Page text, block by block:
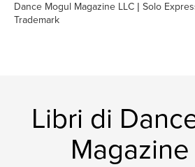
Dance Mogul Magazine LLC | Solo
Trademark
Libri di
Magazine